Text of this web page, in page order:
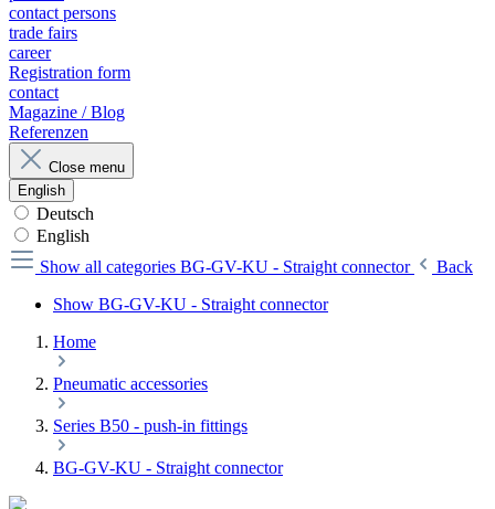
contact persons
trade fairs
career
Registration form
contact
Magazine / Blog
Referenzen
Close menu
English
Deutsch
English
Show all categories BG-GV-KU - Straight connector
Back
Show BG-GV-KU - Straight connector
Home
Pneumatic accessories
Series B50 - push-in fittings
BG-GV-KU - Straight connector